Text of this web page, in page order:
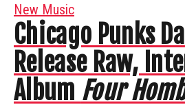
New Music
Chicago Punks
Release Raw,
Album Four